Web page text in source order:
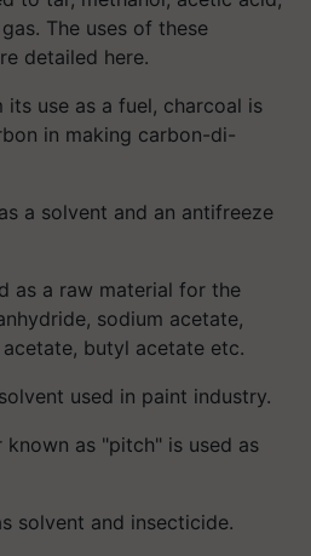
The uses of these
detailed here.
use as a fuel, charcoal is
in making carbon-di-
a solvent and an antifreeze
as a raw material for the
sodium acetate,
butyl acetate etc.
used in paint industry.
as "pitch" is used as
solvent and insecticide.